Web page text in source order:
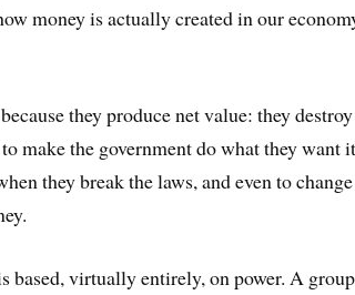
money is actually created in our
they produce net value: they
make the government do what they want
they break the laws, and even to
based, virtually entirely, on power. A